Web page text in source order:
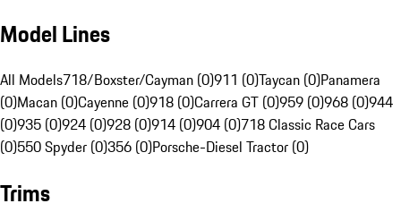
Model Lines
All Models718/Boxster/Cayman (0)911 (0)Taycan (0)Panamera
(0)Macan (0)Cayenne (0)918 (0)Carrera GT (0)959 (0)968 (0)944
(0)935 (0)924 (0)928 (0)914 (0)904 (0)718 Classic Race Cars
(0)550 Spyder (0)356 (0)Porsche-Diesel Tractor (0)
Trims